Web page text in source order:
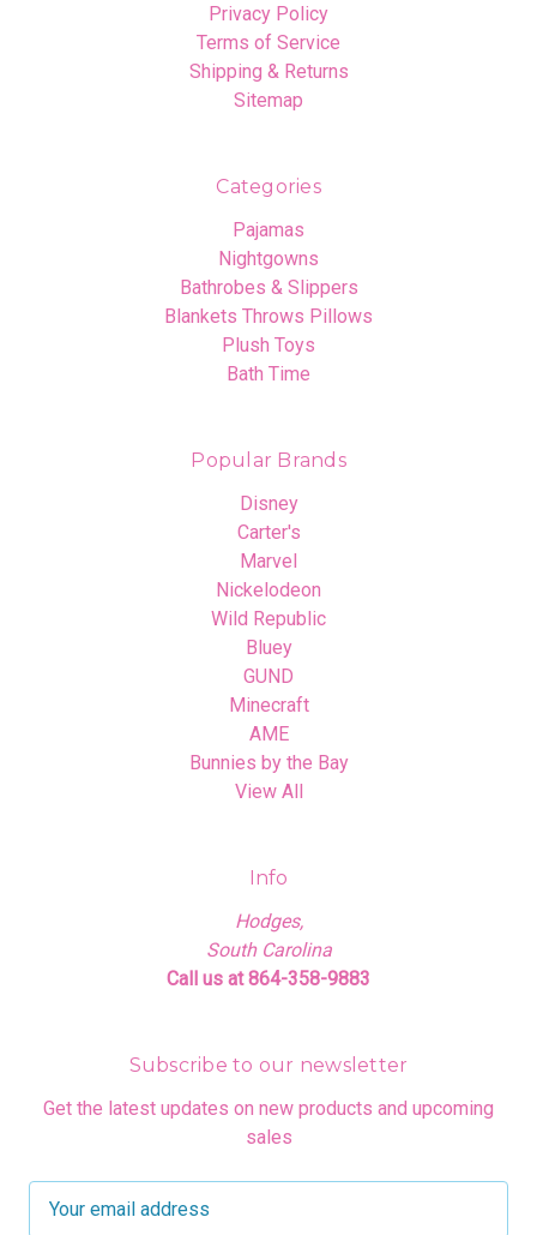
Privacy Policy
Terms of Service
Shipping & Returns
Sitemap
Categories
Pajamas
Nightgowns
Bathrobes & Slippers
Blankets Throws Pillows
Plush Toys
Bath Time
Popular Brands
Disney
Carter's
Marvel
Nickelodeon
Wild Republic
Bluey
GUND
Minecraft
AME
Bunnies by the Bay
View All
Info
Hodges,
South Carolina
Call us at 864-358-9883
Subscribe to our newsletter
Get the latest updates on new products and upcoming
sales